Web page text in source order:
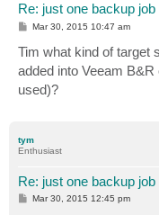
Re: just one backup
P
t
Mar 30, 2015 10:47 am
Tim what kind of target
added into Veeam
used)?
tym
Enthusiast
Re: just one backup
PMar 30, 2015 12:45 pm